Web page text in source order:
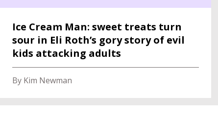
Ice Cream Man: sweet treats turn
sour in Eli Roth’s gory story of evil
kids attacking adults
By Kim Newman